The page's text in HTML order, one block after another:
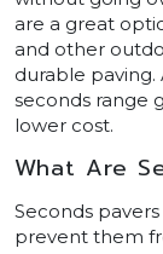
are a great
and other
durable paving.
seconds range
lower cost.
What Are
Seconds
prevent them